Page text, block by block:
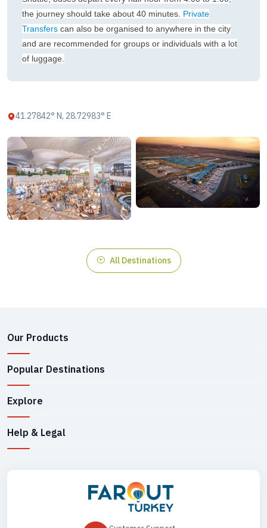
the journey should take about 40 minutes. Private
Transfers can also be organised to anywhere in the city
and are recommended for groups or individuals with a lot
of luggage.
41.27842° N, 28.72983° E
All Destinations
Our Products
Popular Destinations
Explore
Help & Legal